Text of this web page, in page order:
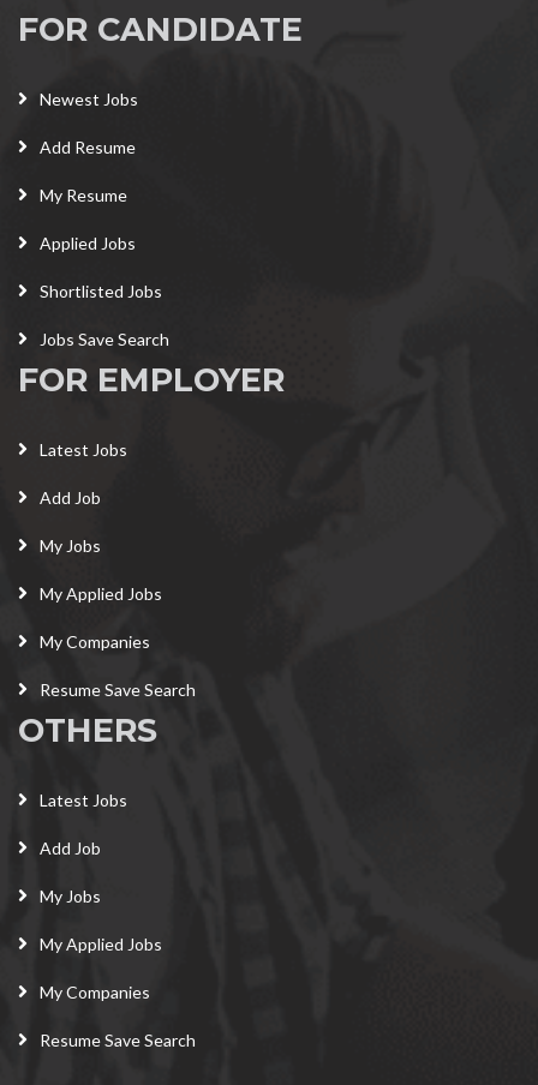
FOR CANDIDATE
Newest Jobs
Add Resume
My Resume
Applied Jobs
Shortlisted Jobs
Jobs Save Search
FOR EMPLOYER
Latest Jobs
Add Job
My Jobs
My Applied Jobs
My Companies
Resume Save Search
OTHERS
Latest Jobs
Add Job
My Jobs
My Applied Jobs
My Companies
Resume Save Search